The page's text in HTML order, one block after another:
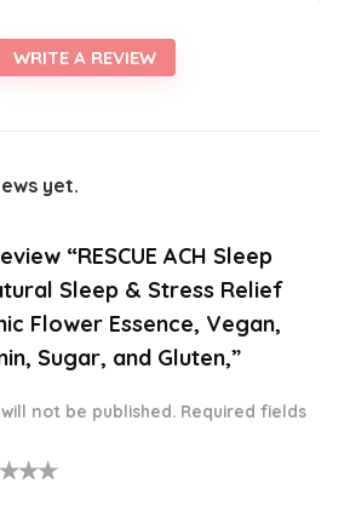
WRITE A REVIEW
yet.
“RESCUE ACH Sleep
Sleep & Stress Relief
Flower Essence, Vegan,
Sugar, and Gluten,”
not be published. Required fields